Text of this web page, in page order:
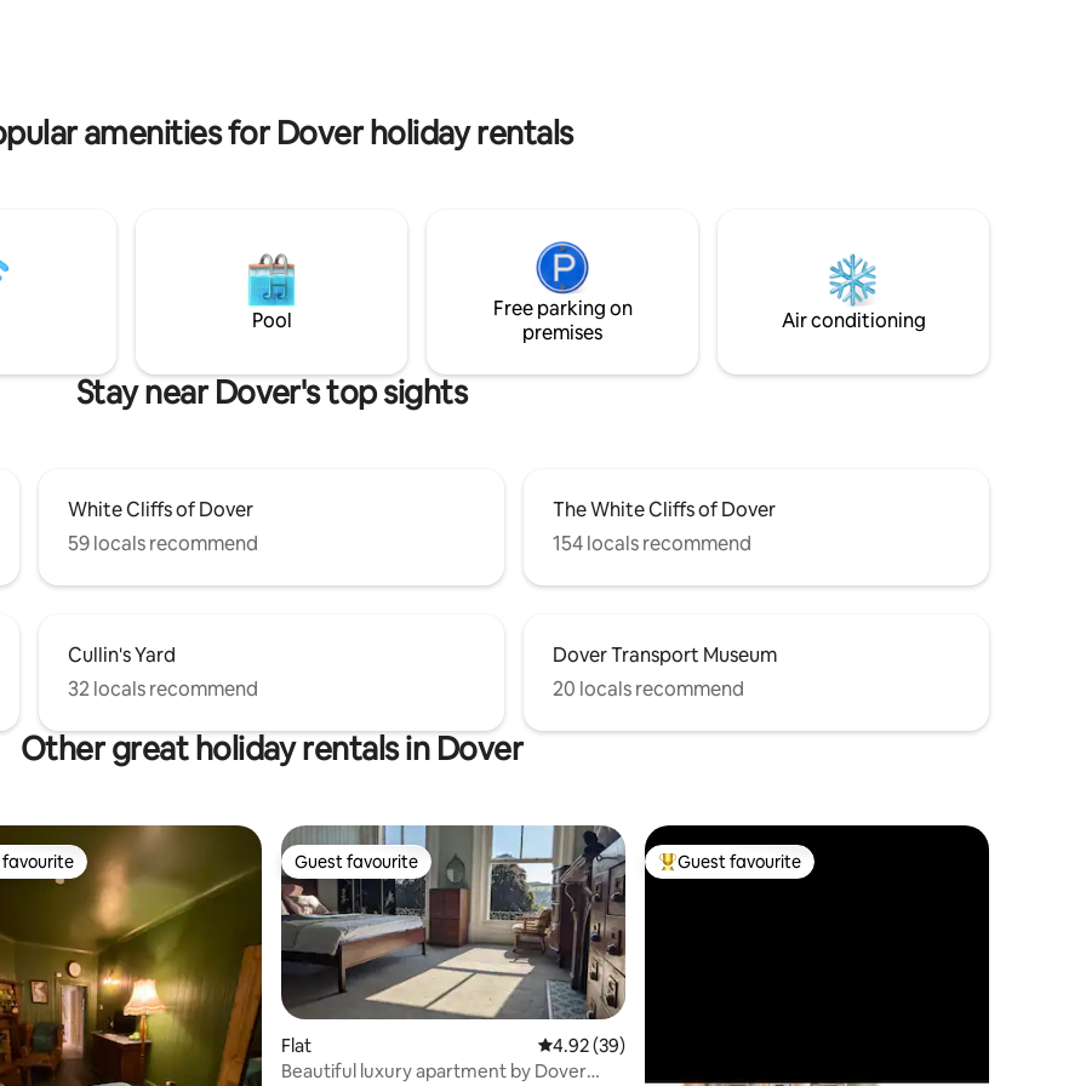
amenities for Dover holiday rentals
Pool
Free parking on
premises
Air conditioning
Stay near Dover's top sights
White Cliffs of Dover
59 locals recommend
The White Cliffs of Dover
154 locals recommend
Cullin's Yard
32 locals recommend
Dover Transport Museum
20 locals recommend
Other great holiday rentals in Dover
favourite Guest favourite
Guest favourite
Flat 4.92 out of 5 average rating, 39 reviews
4.92 (39)
Beautiful luxury apartment by Dover
Top guest favourite
Guest favourite